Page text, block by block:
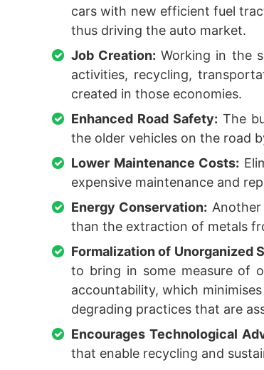
cars with new efficient fuel
thus driving the auto market.
Job Creation: Working in the
activities, recycling,
created in those economies.
Enhanced Road Safety: The
the older vehicles on the road
Lower Maintenance Costs:
expensive maintenance and
Energy Conservation:
than the extraction of metals
Formalization of Unorganized
to bring in some measure of
accountability, which
degrading practices that are
Encourages Technological
that enable recycling and